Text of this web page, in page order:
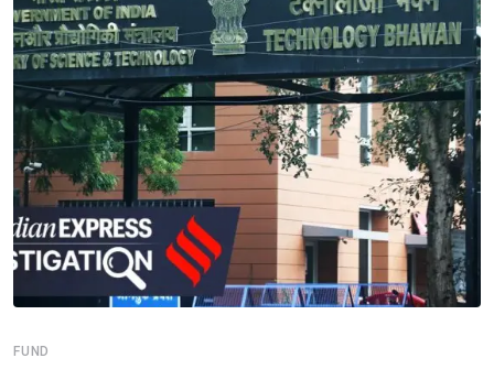
FUND